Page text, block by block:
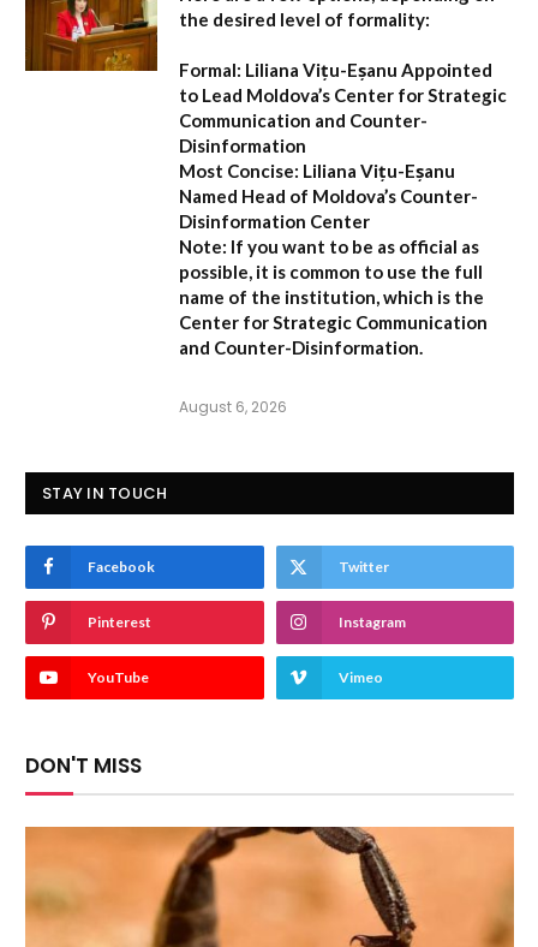
the desired level of formality:
Formal: Liliana Vițu-Eșanu Appointed
to Lead Moldova’s Center for Strategic
Communication and Counter-
Disinformation
Most Concise: Liliana Vițu-Eșanu
Named Head of Moldova’s Counter-
Disinformation Center
Note: If you want to be as official as
possible, it is common to use the full
name of the institution, which is the
Center for Strategic Communication
and Counter-Disinformation.
August 6, 2026
STAY IN TOUCH
Facebook Twitter
Pinterest Instagram
YouTube Vimeo
DON'T MISS